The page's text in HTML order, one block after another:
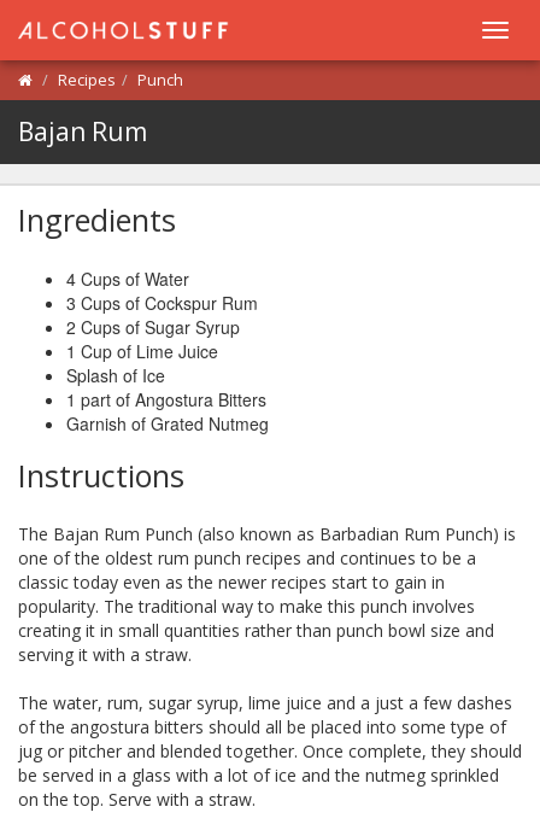
Recipes Punch
Bajan Rum
Ingredients
4 Cups of Water
3 Cups of Cockspur Rum
2 Cups of Sugar Syrup
1 Cup of Lime Juice
Splash of Ice
1 part of Angostura Bitters
Garnish of Grated Nutmeg
Instructions
The Bajan Rum Punch (also known as Barbadian Rum Punch) is
one of the oldest rum punch recipes and continues to be a
classic today even as the newer recipes start to gain in
popularity. The traditional way to make this punch involves
creating it in small quantities rather than punch bowl size and
serving it with a straw.
The water, rum, sugar syrup, lime juice and a just a few dashes
of the angostura bitters should all be placed into some type of
jug or pitcher and blended together. Once complete, they should
be served in a glass with a lot of ice and the nutmeg sprinkled
on the top. Serve with a straw.